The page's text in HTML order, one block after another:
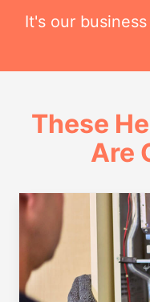
It's our
These
Are